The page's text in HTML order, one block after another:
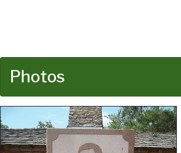
Photos